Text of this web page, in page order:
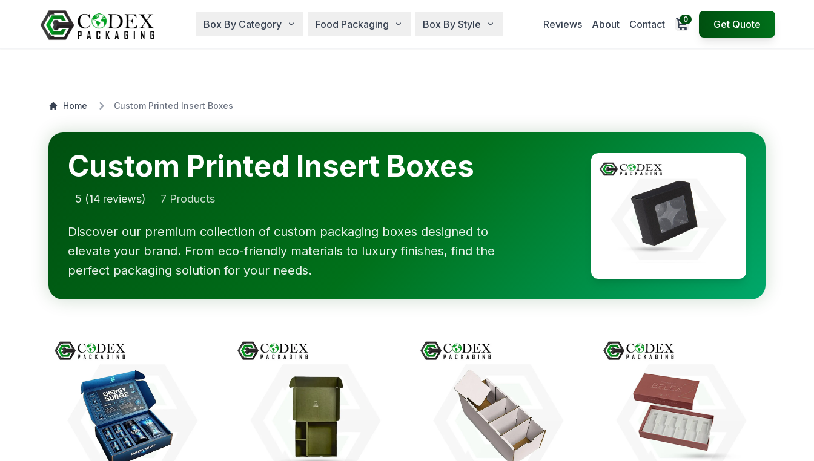
Box By Category Food Packaging Box By Style Reviews About Contact Open cart
0 Get Quote
Home Custom Printed Insert Boxes
Custom Printed Insert Boxes
5 (14 reviews) 7 Products
Discover our premium collection of custom packaging boxes designed to
elevate your brand. From eco-friendly materials to luxury finishes, find the
perfect packaging solution for your needs.